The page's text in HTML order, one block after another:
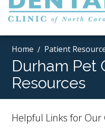
Home Patient
Durham Pet
Resources
Helpful Links for Our